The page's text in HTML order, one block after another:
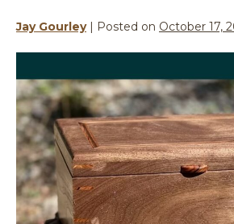
Jay Gourley| Posted on October 17,